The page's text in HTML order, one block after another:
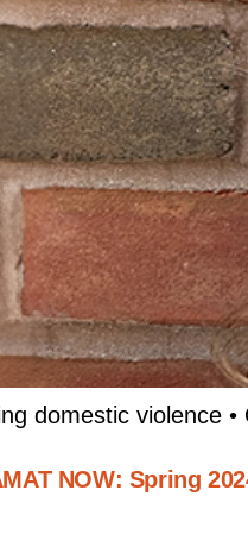
domestic violence
NOW: Spring